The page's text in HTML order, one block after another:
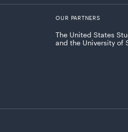
OUR PARTNERS
The United States
and the University of